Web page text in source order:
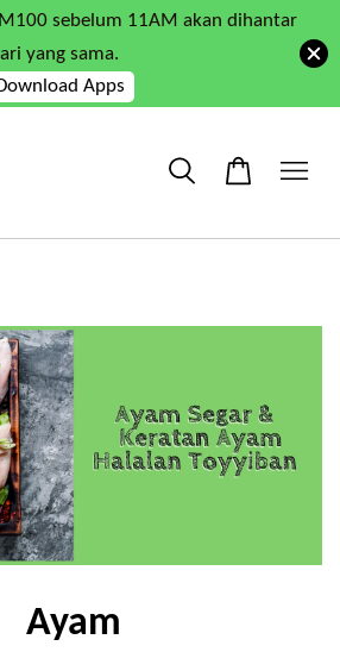
sebelum 11AM akan dihantar
yang sama.
Apps
Ayam